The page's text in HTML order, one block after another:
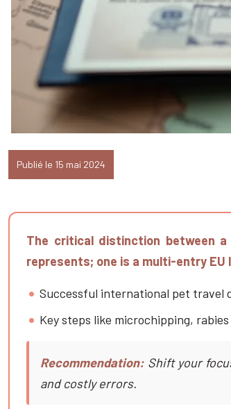
Publié le 15 mai 2024
The critical distinction between
represents; one is a multi-entry
Successful international pet travel
Key steps like microchipping,
Recommendation: Shift your
and costly errors.